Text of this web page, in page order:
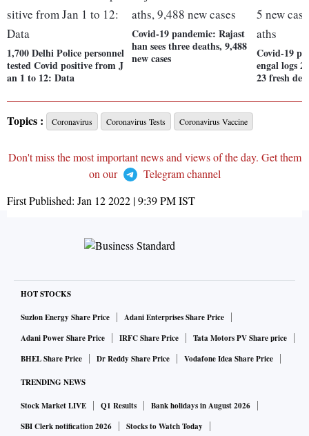
1,700 Delhi Police personnel
tested Covid positive from J
an 1 to 12: Data
Covid-19 pandemic: Rajast
han sees three deaths, 9,488
new cases
Covid-19
engal logs
23 fresh
Topics : Coronavirus Coronavirus Tests Coronavirus Vaccine
Don't miss the most important news and views of the day. Get them
on our
Telegram channel
First Published: Jan 12 2022 | 9:39 PMIST
HOT STOCKS
Suzlon Energy Share Price
Adani Enterprises Share Price
Adani Power Share Price
IRFC Share Price
Tata Motors PV Share price
BHEL Share Price
Dr Reddy Share Price Vodafone Idea Share Price
TRENDING NEWS
Stock Market LIVE Q1 Results
Bank holidays in August 2026
SBI Clerk notification 2026
Stocks to Watch Today